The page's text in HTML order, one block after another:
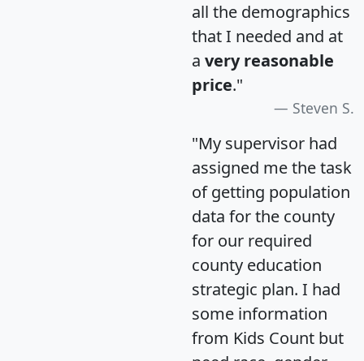
all the demographics
that I needed and at
a very reasonable
price."
Steven S.
"My supervisor had
assigned me the task
of getting population
data for the county
for our required
county education
strategic plan. I had
some information
from Kids Count but